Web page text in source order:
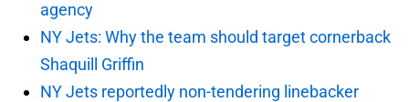
agency
NY Jets: Why the team should target cornerback
Shaquill Griffin
NY Jets reportedly non-tendering linebacker